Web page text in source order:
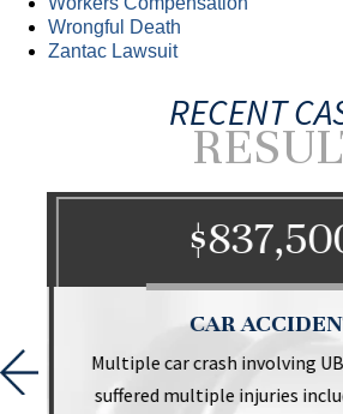
Wrongful Death
Zantac Lawsuit
RECENT
CAR
Multiple car crash involving
suffered multiple injuries